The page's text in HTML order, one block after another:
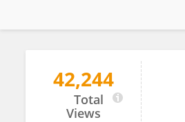
Xiaomin Chen
42,244
Total
Views